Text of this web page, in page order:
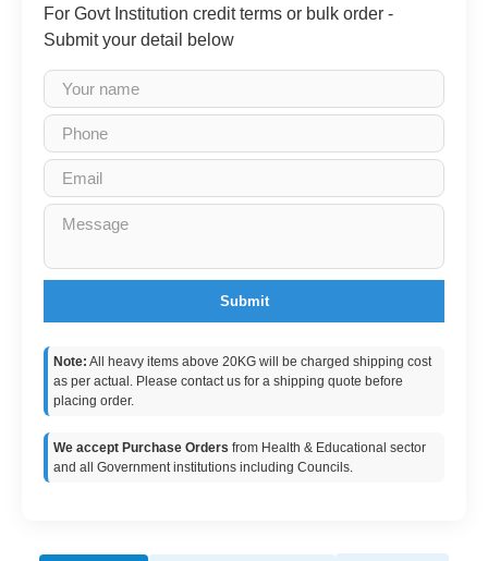
For Govt Institution credit terms or bulk order -
Submit your detail below
Submit
Note: All heavy items above 20KG will be charged shipping cost
as per actual. Please contact us for a shipping quote before
placing order.
We accept Purchase Orders from Health & Educational sector
and all Government institutions including Councils.